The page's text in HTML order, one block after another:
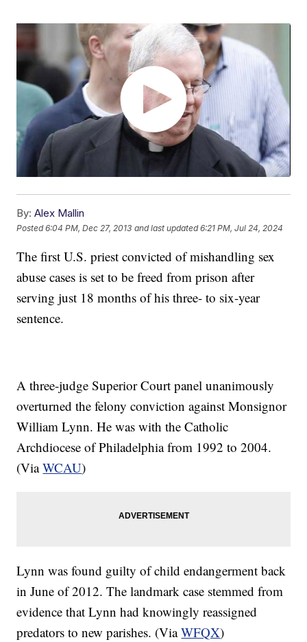
By: Alex Mallin
Posted6:04 PM, Dec 27, 2013 and last updated 6:21 PM, Jul 24, 2024
The first U.S. priest convicted of mishandling sex
abuse cases is set to be freed from prison after
serving just 18 months of his three- to six-year
sentence.
A three-judge Superior Court panel unanimously
overturned the felony conviction against Monsignor
William Lynn. He was with the Catholic
Archdiocese of Philadelphia from 1992 to 2004.
(ViaWCAU)
Lynn was found guilty of child endangerment back
in June of 2012. The landmark case stemmed from
evidence that Lynn had knowingly reassigned
predators to new parishes. (ViaWFQX)